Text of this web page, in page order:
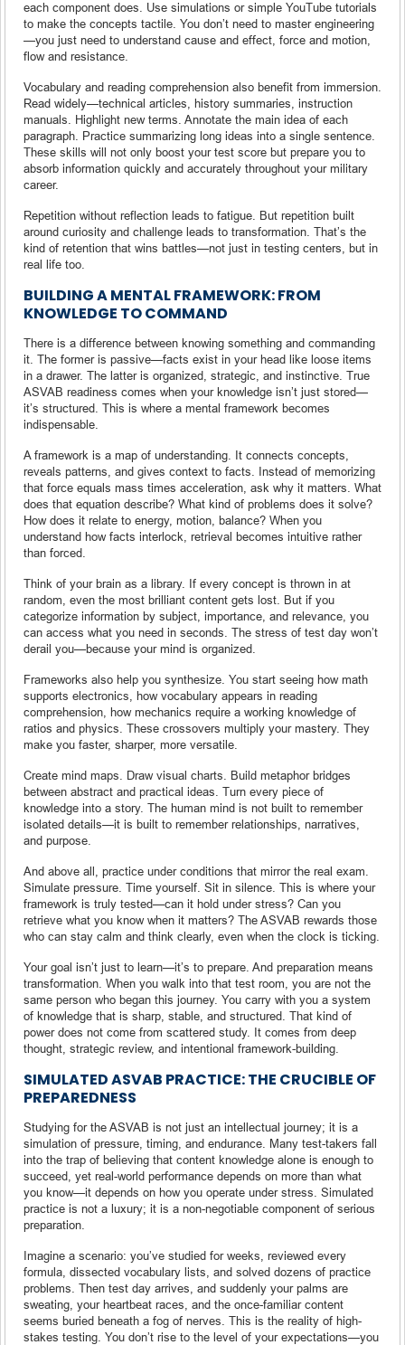
each component does. Use simulations or simple YouTube tutorials
to make the concepts tactile. You don’t need to master engineering
—you just need to understand cause and effect, force and motion,
flow and resistance.
Vocabulary and reading comprehension also benefit from immersion.
Read widely—technical articles, history summaries, instruction
manuals. Highlight new terms. Annotate the main idea of each
paragraph. Practice summarizing long ideas into a single sentence.
These skills will not only boost your test score but prepare you to
absorb information quickly and accurately throughout your military
career.
Repetition without reflection leads to fatigue. But repetition built
around curiosity and challenge leads to transformation. That’s the
kind of retention that wins battles—not just in testing centers, but in
real life too.
BUILDING A MENTAL FRAMEWORK: FROM
KNOWLEDGE TO COMMAND
There is a difference between knowing something and commanding
it. The former is passive—facts exist in your head like loose items
in a drawer. The latter is organized, strategic, and instinctive. True
ASVAB readiness comes when your knowledge isn’t just stored—
it’s structured. This is where a mental framework becomes
indispensable.
A framework is a map of understanding. It connects concepts,
reveals patterns, and gives context to facts. Instead of memorizing
that force equals mass times acceleration, ask why it matters. What
does that equation describe? What kind of problems does it solve?
How does it relate to energy, motion, balance? When you
understand how facts interlock, retrieval becomes intuitive rather
than forced.
Think of your brain as a library. If every concept is thrown in at
random, even the most brilliant content gets lost. But if you
categorize information by subject, importance, and relevance, you
can access what you need in seconds. The stress of test day won’t
derail you—because your mind is organized.
Frameworks also help you synthesize. You start seeing how math
supports electronics, how vocabulary appears in reading
comprehension, how mechanics require a working knowledge of
ratios and physics. These crossovers multiply your mastery. They
make you faster, sharper, more versatile.
Create mind maps. Draw visual charts. Build metaphor bridges
between abstract and practical ideas. Turn every piece of
knowledge into a story. The human mind is not built to remember
isolated details—it is built to remember relationships, narratives,
and purpose.
And above all, practice under conditions that mirror the real exam.
Simulate pressure. Time yourself. Sit in silence. This is where your
framework is truly tested—can it hold under stress? Can you
retrieve what you know when it matters? The ASVAB rewards those
who can stay calm and think clearly, even when the clock is ticking.
Your goal isn’t just to learn—it’s to prepare. And preparation means
transformation. When you walk into that test room, you are not the
same person who began this journey. You carry with you a system
of knowledge that is sharp, stable, and structured. That kind of
power does not come from scattered study. It comes from deep
thought, strategic review, and intentional framework-building.
SIMULATED ASVAB PRACTICE: THE CRUCIBLE OF
PREPAREDNESS
Studying for the ASVAB is not just an intellectual journey; it is a
simulation of pressure, timing, and endurance. Many test-takers fall
into the trap of believing that content knowledge alone is enough to
succeed, yet real-world performance depends on more than what
you know—it depends on how you operate under stress. Simulated
practice is not a luxury; it is a non-negotiable component of serious
preparation.
Imagine a scenario: you’ve studied for weeks, reviewed every
formula, dissected vocabulary lists, and solved dozens of practice
problems. Then test day arrives, and suddenly your palms are
sweating, your heartbeat races, and the once-familiar content
seems buried beneath a fog of nerves. This is the reality of high-
stakes testing. You don’t rise to the level of your expectations—you